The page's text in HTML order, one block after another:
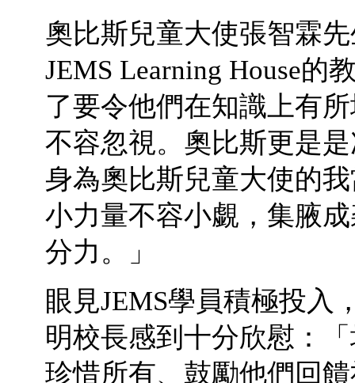
奧比斯兒童大使張智霖
JEMS Learning House的
了要令他們在知識上有
不容忽視。奧比斯更是
身為奧比斯兒童大使的
小力量不容小覷，集腋
分力。」
眼見JEMS學員積極投入
明校長感到十分欣慰：
珍惜所有、鼓勵他們回